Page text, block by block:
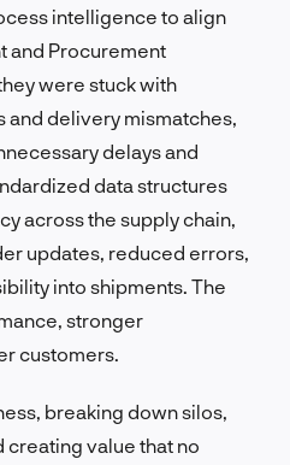
intelligence to align
and Procurement
were stuck with
delivery mismatches,
delays and
data structures
across the supply chain,
updates, reduced errors,
into shipments. The
stronger
customers.
breaking down silos,
value that no